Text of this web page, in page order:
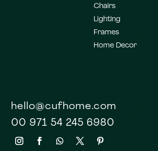
hello@cufhome.com
00 971 54 245 6980
Chairs
Lighting
Frames
Home Decor